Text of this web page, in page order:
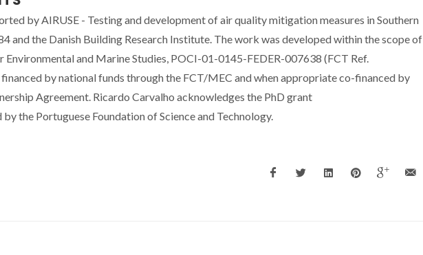
by AIRUSE - Testing and development of air quality mitigation measures in Southern
and the Danish Building Research Institute. The work was developed within the scope of
and Marine Studies, POCI-01-0145-FEDER-007638 (FCT Ref.
by national funds through the FCT/MEC and when appropriate co-financed by
Agreement. Ricardo Carvalho acknowledges the PhD grant
the Portuguese Foundation of Science and Technology.